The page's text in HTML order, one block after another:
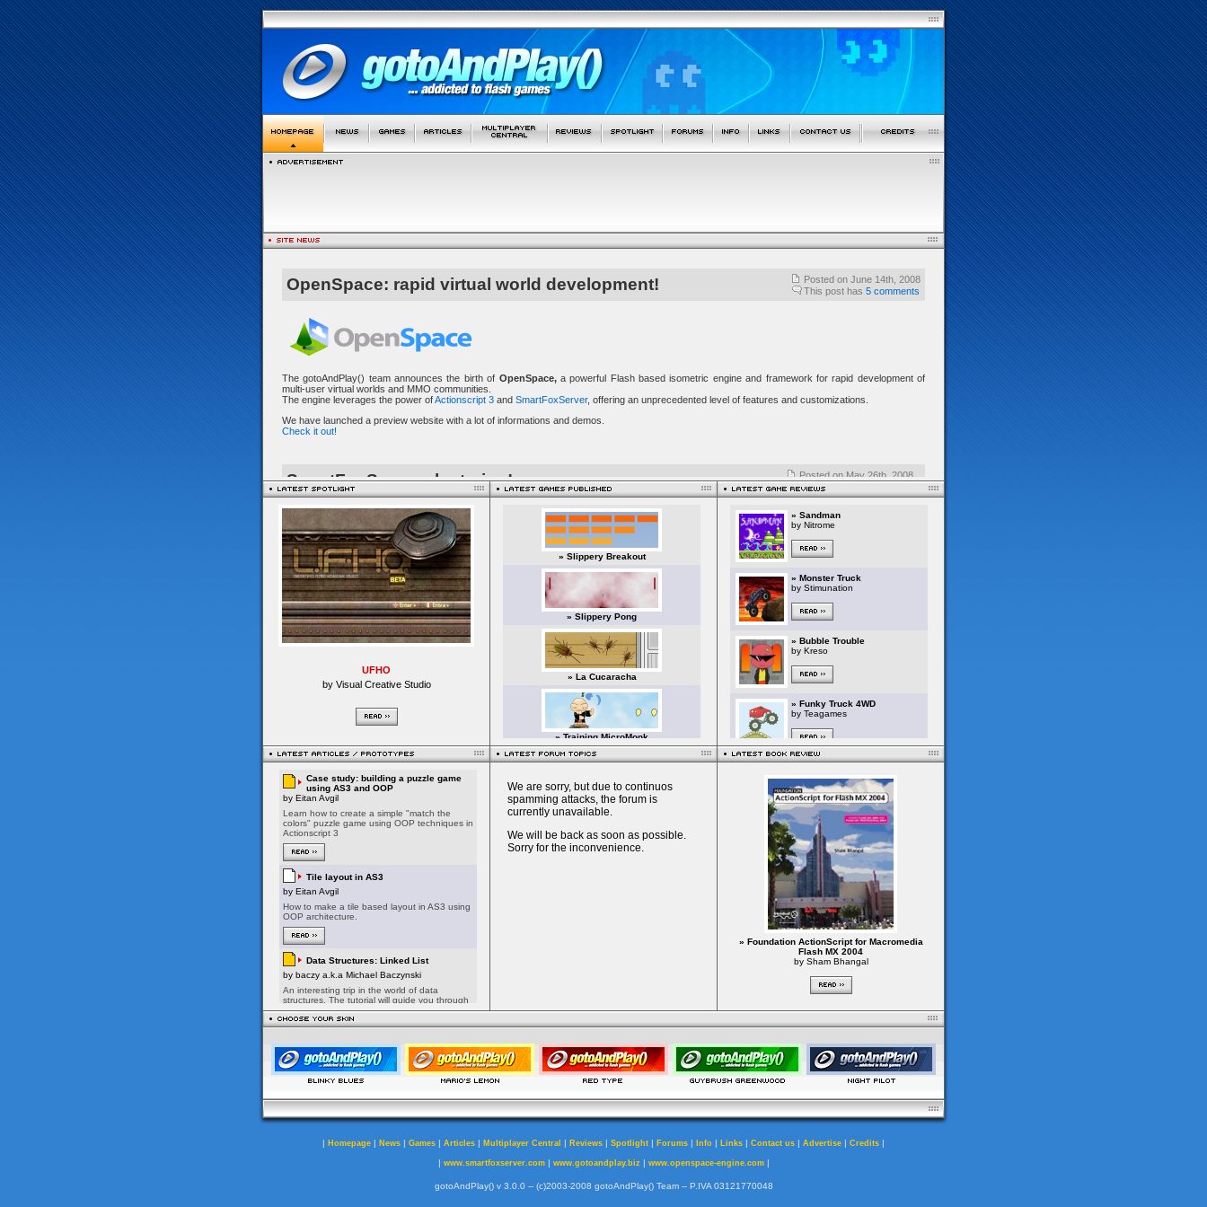
UFHO
by Visual Creative Studio
» Foundation ActionScript for Macromedia
Flash MX 2004
by Sham Bhangal
| Homepage | News | Games | Articles | Multiplayer Central | Reviews | Spotlight | Forums | Info | Links | Contact us | Advertise | Credits |
| www.smartfoxserver.com| www.gotoandplay.biz | www.openspace-engine.com|
gotoAndPlay() v 3.0.0 -- (c)2003-2008 gotoAndPlay() Team -- P.IVA 03121770048